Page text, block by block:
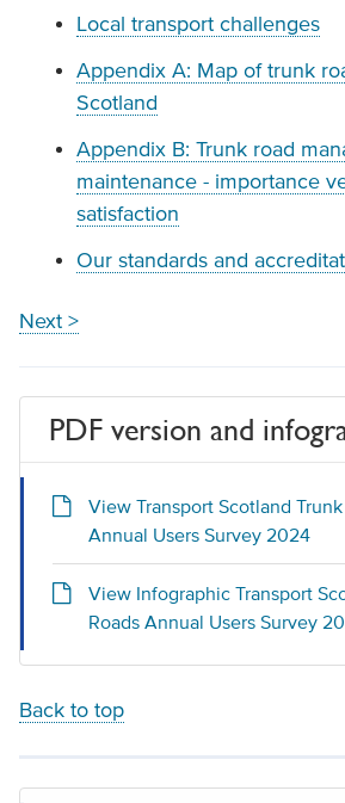
Local transport challenges
Appendix A: Map of trunk
Scotland
Appendix B: Trunk road
maintenance - importance
satisfaction
Our standards and
Next >
PDF version and
View Transport Scotland Trunk
Annual Users Survey 2024
View Infographic Transport
Roads Annual Users Survey
Back to top